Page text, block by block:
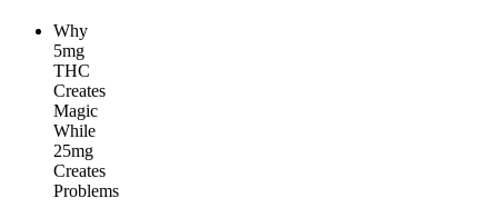
Why
5mg
THC
Creates
Magic
While
25mg
Creates
Problems